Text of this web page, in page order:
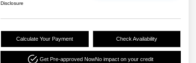
Disclosure
Calculate Your Payment Check Availability
Get Pre-approved NowNo impact on your credit